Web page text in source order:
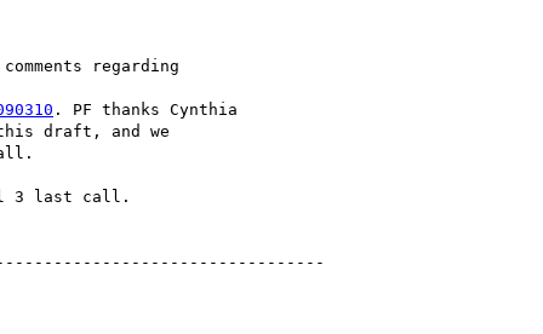
regarding
. PF thanks Cynthia
draft, and we
3 last call.